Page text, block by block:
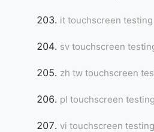
it touchscreen testing
sv touchscreen
zh tw touchscreen
pl touchscreen testing
vi touchscreen testing